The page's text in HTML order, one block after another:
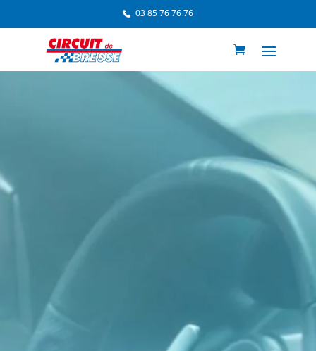
03 85 76 76 76